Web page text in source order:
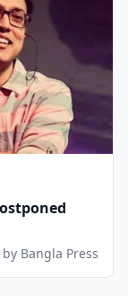
by Bangla Press